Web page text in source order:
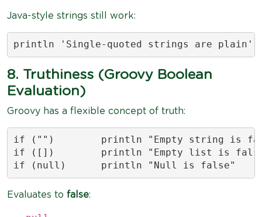
Java-style strings still work:
println 'Single-quoted strings are plain'
8. Truthiness (Groovy Boolean
Evaluation)
Groovy has a flexible concept of truth:
if ("")        println "Empty string is
if ([])        println "Empty list is
if (null)      println "Null is false"
Evaluates to false: